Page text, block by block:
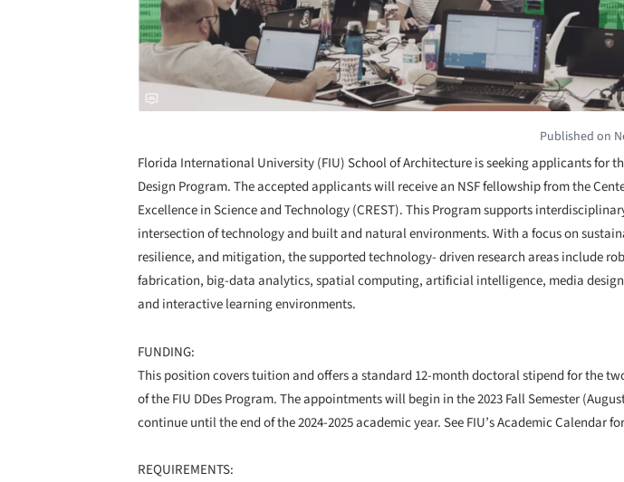
Published on
Florida International University (FIU) School of Architecture is seeking applicants for
Design Program. The accepted applicants will receive an NSF fellowship from the
Excellence in Science and Technology (CREST). This Program supports
intersection of technology and built and natural environments. With a focus on
resilience, and mitigation, the supported technology- driven research areas include
fabrication, big-data analytics, spatial computing, artificial intelligence, media
and interactive learning environments.
FUNDING:
This position covers tuition and offers a standard 12-month doctoral stipend for the
of the FIU DDes Program. The appointments will begin in the 2023 Fall Semester
continue until the end of the 2024-2025 academic year. See FIU’s Academic Calendar
REQUIREMENTS: